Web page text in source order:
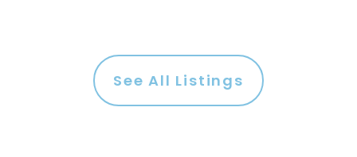
See All Listings